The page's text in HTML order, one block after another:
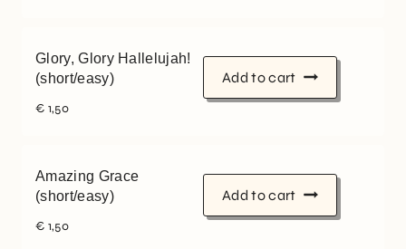
Glory, Glory Hallelujah!
(short/easy)
€ 1,50
Add to cart
Amazing Grace
(short/easy)
€ 1,50
Add to cart